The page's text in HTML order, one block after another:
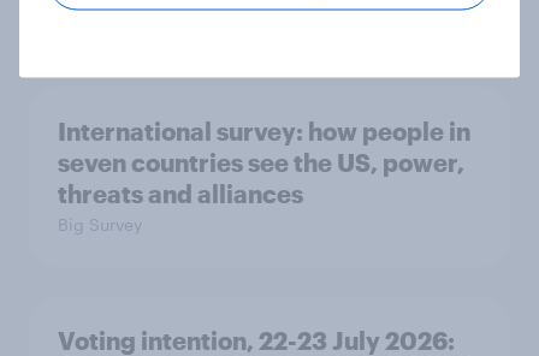
Big Survey
International survey: how people in
seven countries see the US, power,
threats and alliances
Big Survey
Voting intention, 22-23 July 2026: